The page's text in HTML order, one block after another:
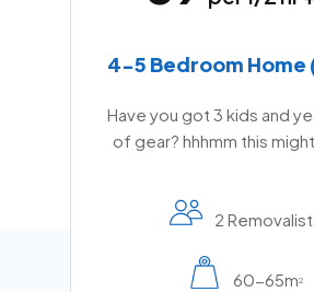
4-5 Bedroom Home
Have you got 3 kids and
of gear? hhhmm this
2
60-65m2